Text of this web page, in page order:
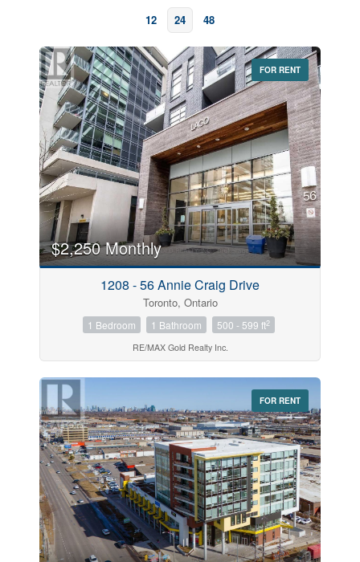
12 24 48
Bedrooms
0 10
Bathrooms
0 10
Price
Search
FOR RENT
$2,250 Monthly
1208 - 56 Annie Craig Drive
Toronto, Ontario
1 Bedroom 1 Bathroom 500 - 599 ft2
RE/MAX Gold Realty Inc.
FOR RENT